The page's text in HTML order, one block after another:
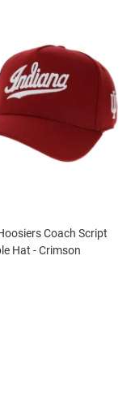
Coach Script
Hat - Crimson